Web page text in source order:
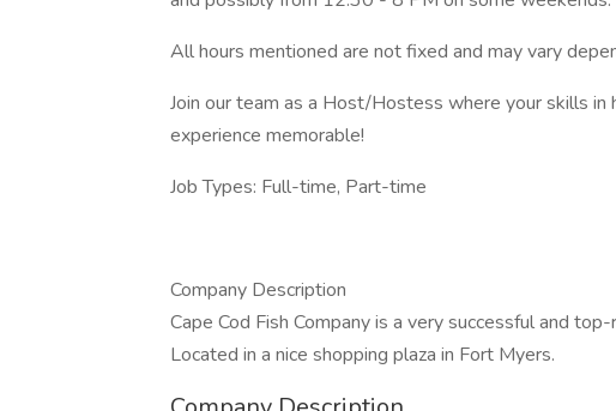
All hours mentioned are not fixed and may vary
Join our team as a Host/Hostess where your skills
experience memorable!
Job Types: Full-time, Part-time
Company Description
Cape Cod Fish Company is a very successful and
Located in a nice shopping plaza in Fort Myers.